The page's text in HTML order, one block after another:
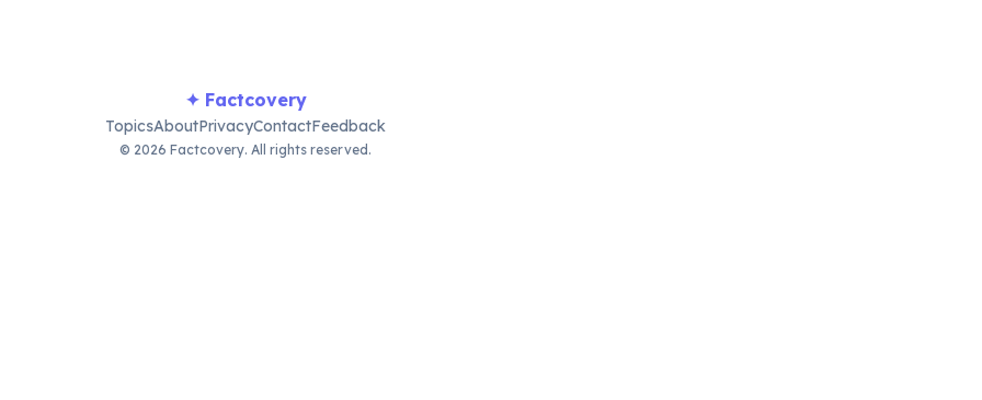
✦ Factcovery
TopicsAboutPrivacyContactFeedback
© 2026 Factcovery. All rights reserved.